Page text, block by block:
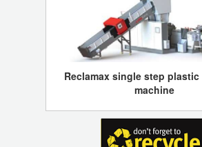
Reclamax single step
machine